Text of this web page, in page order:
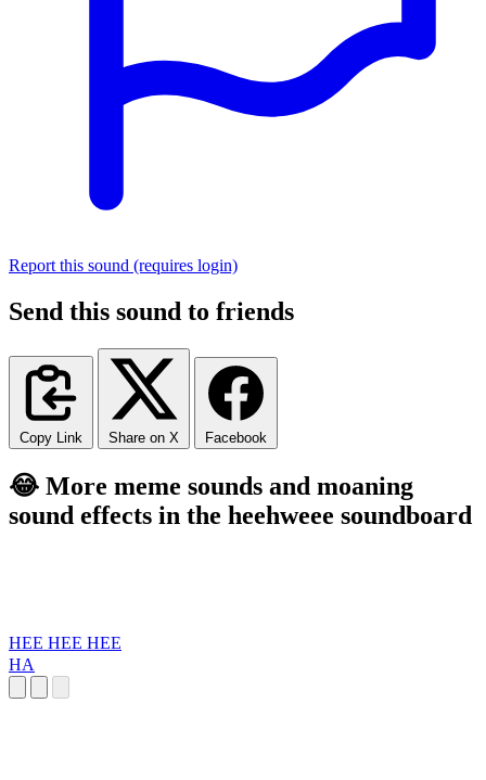
Report this sound (requires login)
Send this sound to friends
Copy Link Share on X Facebook
😂 More meme sounds and moaning
sound effects in the heehweee soundboard
HEE HEE HEE
HA